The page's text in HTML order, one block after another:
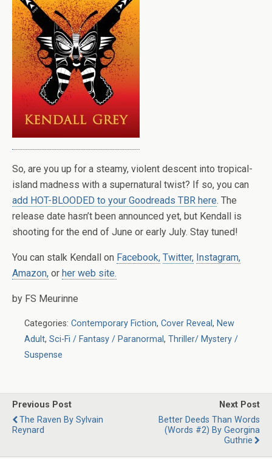
So, are you up for a steamy, violent descent into tropical-
island madness with a supernatural twist? If so, you can
add HOT-BLOODED to your Goodreads TBR here. The
release date hasn’t been announced yet, but Kendall is
shooting for the end of June or early July. Stay tuned!
You can stalk Kendall on Facebook, Twitter, Instagram,
Amazon, or her web site.
by FS Meurinne
Categories: Contemporary Fiction, Cover Reveal, New
Adult, Sci-Fi / Fantasy / Paranormal, Thriller/ Mystery /
Suspense
Previous Post
The Raven By Sylvain
Reynard
Next Post
Better Deeds Than Words
(Words #2) By Georgina
Guthrie